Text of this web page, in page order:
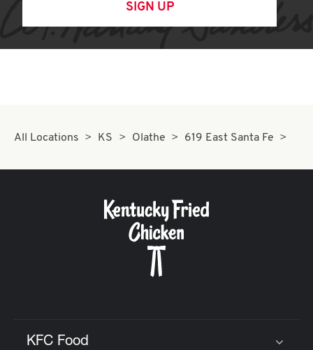
SIGN UP
All Locations KS Olathe 619 East Santa Fe
KFC Food